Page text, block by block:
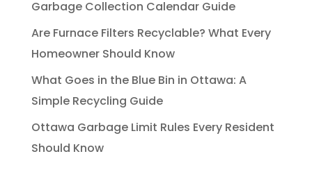
Garbage Collection Calendar Guide
Are Furnace Filters Recyclable? What Every
Homeowner Should Know
What Goes in the Blue Bin in Ottawa: A
Simple Recycling Guide
Ottawa Garbage Limit Rules Every Resident
Should Know